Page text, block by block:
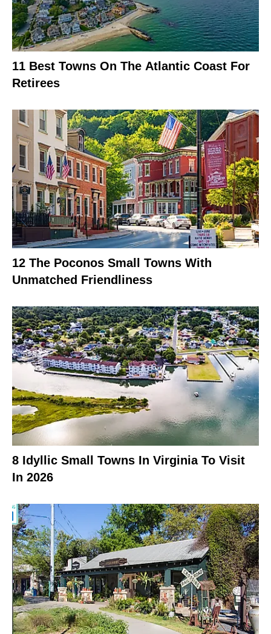
11 Best Towns On The Atlantic Coast For
Retirees
12 The Poconos Small Towns With
Unmatched Friendliness
8 Idyllic Small Towns In Virginia To Visit
In 2026